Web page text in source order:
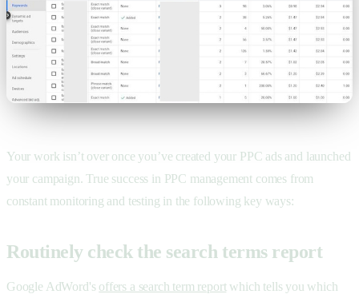
Your work isn’t over once you’ve created your PPC ads and launched
your campaign. True success in PPC management comes from
constant monitoring and testing in the following key ways:
Routinely check the search terms report
Google AdWord's offers a search term reportwhich tells you which